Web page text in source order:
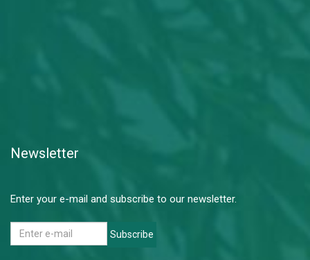
Newsletter
Enter your e-mail and subscribe to our newsletter.
Subscribe